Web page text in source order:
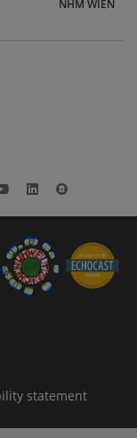
NHM WIEN
YoutubeLinkedIn
statement